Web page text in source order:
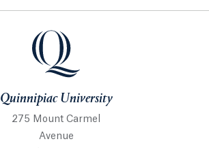
Quinnipiac University
Quinnipiac University
275 Mount Carmel
Avenue